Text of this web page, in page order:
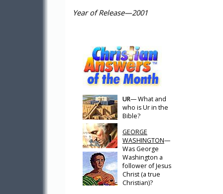
Year of Release—2001
UR— What and
who is Ur in the
Bible?
GEORGE
WASHINGTON—
Was George
Washington a
follower of Jesus
Christ (a true
Christian)?